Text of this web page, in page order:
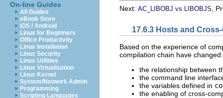
On-line Guides
All Guides
eBook Store
iOS / Android
Linux for Beginners
Office Productivity
Linux Installation
Linux Security
Linux Utilities
Linux Virtualization
Linux Kernel
System/Network Admin
Programming
Scripting Languages
Next: AC_LIBOBJ vs LIBOBJS ,
17.6.3 Hosts and
Based on the experience of
compilation chain have changed:
the relationship between
the command line
the variables defined in
the enabling of cross-